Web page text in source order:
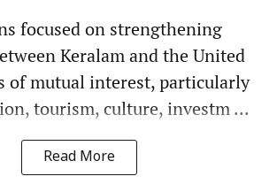
focused on strengthening
Keralam and the United
of mutual interest, particularly
tourism, culture, investm ...
Read More